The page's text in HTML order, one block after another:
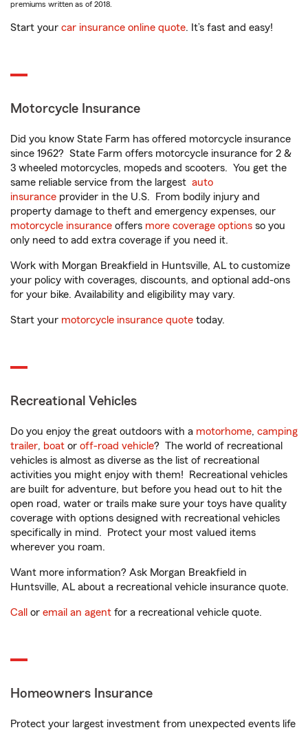
premiums written as of 2018.
Start your car insurance online quote. It’s fast and easy!
Motorcycle Insurance
Did you know State Farm has offered motorcycle insurance
since 1962? State Farm offers motorcycle insurance for 2 &
3 wheeled motorcycles, mopeds and scooters. You get the
same reliable service from the largest auto
insurance provider in the U.S. From bodily injury and
property damage to theft and emergency expenses, our
motorcycle insurance offers more coverage options so you
only need to add extra coverage if you need it.
Work with Morgan Breakfield in Huntsville, AL to customize
your policy with coverages, discounts, and optional add-ons
for your bike. Availability and eligibility may vary.
Start your motorcycle insurance quote today.
Recreational Vehicles
Do you enjoy the great outdoors with a motorhome, camping
trailer, boat or off-road vehicle? The world of recreational
vehicles is almost as diverse as the list of recreational
activities you might enjoy with them! Recreational vehicles
are built for adventure, but before you head out to hit the
open road, water or trails make sure your toys have quality
coverage with options designed with recreational vehicles
specifically in mind. Protect your most valued items
wherever you roam.
Want more information? Ask Morgan Breakfield in
Huntsville, AL about a recreational vehicle insurance quote.
Call or email an agent for a recreational vehicle quote.
Homeowners Insurance
Protect your largest investment from unexpected events life